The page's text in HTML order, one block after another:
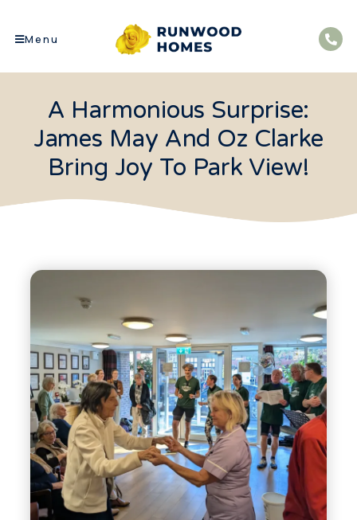
Menu
A Harmonious Surprise:
James May And Oz Clarke
Bring Joy To Park View!